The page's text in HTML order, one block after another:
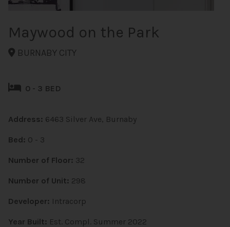
Maywood on the Park
BURNABY CITY
0 - 3 BED
Address: 6463 Silver Ave, Burnaby
Bed: 0 - 3
Number of Floor: 32
Number of Unit: 298
Developer: Intracorp
Year Built: Est. Compl. Summer 2022